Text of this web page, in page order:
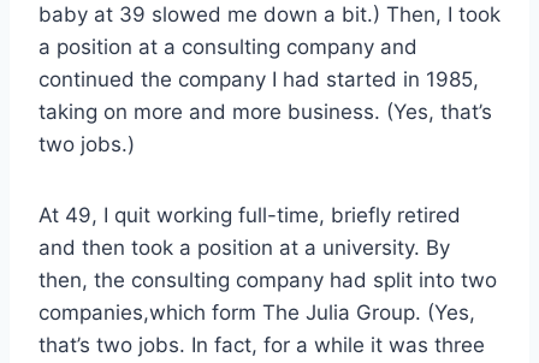
baby at 39 slowed me down a bit.) Then, I took
a position at a consulting company and
continued the company I had started in 1985,
taking on more and more business. (Yes, that’s
two jobs.)
At 49, I quit working full-time, briefly retired
and then took a position at a university. By
then, the consulting company had split into two
companies,which form The Julia Group. (Yes,
that’s two jobs. In fact, for a while it was three